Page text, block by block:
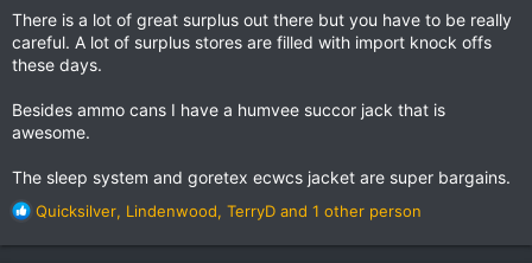
There is a lot of great surplus out there but you have to be really
careful. A lot of surplus stores are filled with import knock offs
these days.
Besides ammo cans I have a humvee succor jack that is
awesome.
The sleep system and goretex ecwcs jacket are super bargains.
R
Quicksilver, Lindenwood, TerryD and 1 other person